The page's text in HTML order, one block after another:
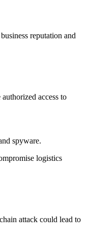
reputation and
access to
spyware.
logistics
attack could lead to